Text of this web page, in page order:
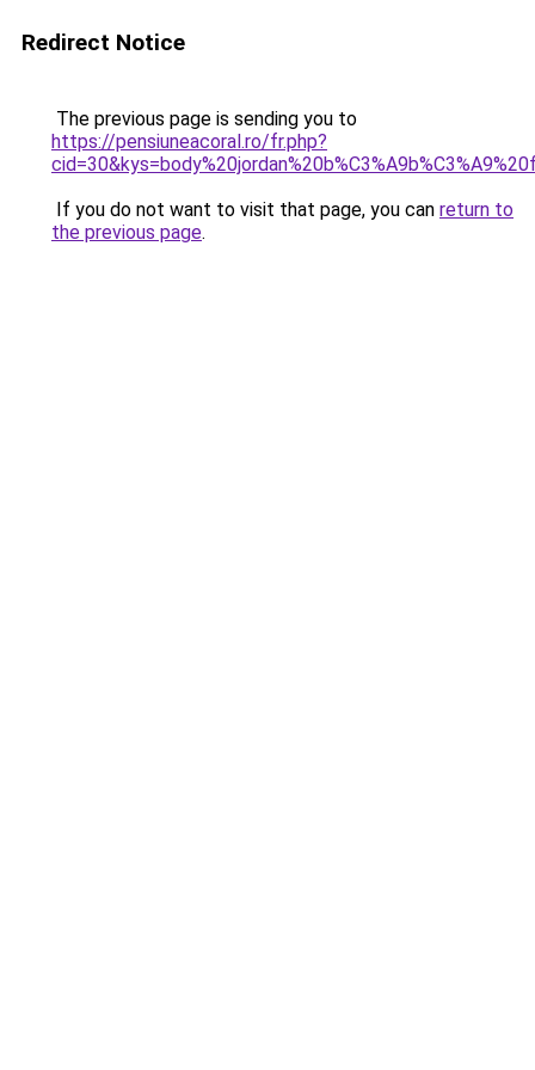
Redirect Notice
The previous page is sending you to
https://pensiuneacoral.ro/fr.php?
If you do not want to visit that page, you can return to
the previous page.